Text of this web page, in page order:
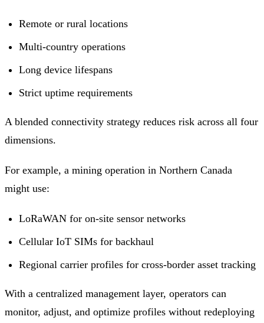
Remote or rural locations
Multi-country operations
Long device lifespans
Strict uptime requirements
A blended connectivity strategy reduces risk across all four
dimensions.
For example, a mining operation in Northern Canada
might use:
LoRaWAN for on-site sensor networks
Cellular IoT SIMs for backhaul
Regional carrier profiles for cross-border asset tracking
With a centralized management layer, operators can
monitor, adjust, and optimize profiles without redeploying